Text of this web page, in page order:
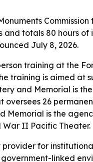
totals 80 hours of
July 8, 2026.
training at the
training is aimed at
and Memorial is
26
Memorial is the
II Pacific Theater.
provider for
linked